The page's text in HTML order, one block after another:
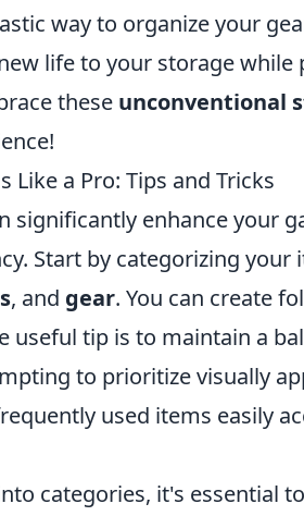
way to organize your
life to your storage
these unconventional
Like a Pro: Tips and Tricks
significantly enhance your
Start by categorizing your
, and gear. You can create
useful tip is to maintain a
to prioritize visually
used items easily
categories, it's essential